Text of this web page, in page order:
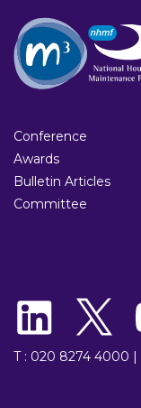
Conference
Awards
Bulletin Articles
Committee
T : 020 8274 4000 |